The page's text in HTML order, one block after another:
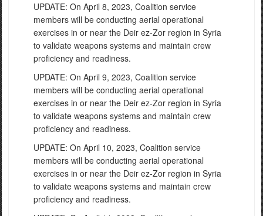
UPDATE: On April 8, 2023, Coalition service
members will be conducting aerial operational
exercises in or near the Deir ez-Zor region in Syria
to validate weapons systems and maintain crew
proficiency and readiness.
UPDATE: On April 9, 2023, Coalition service
members will be conducting aerial operational
exercises in or near the Deir ez-Zor region in Syria
to validate weapons systems and maintain crew
proficiency and readiness.
UPDATE: On April 10, 2023, Coalition service
members will be conducting aerial operational
exercises in or near the Deir ez-Zor region in Syria
to validate weapons systems and maintain crew
proficiency and readiness.